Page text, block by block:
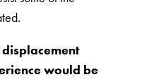
would be